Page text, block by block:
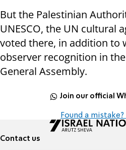
But the Palestinian
UNESCO, the UN cultural
voted there, in addition to
observer recognition in
General Assembly.
Join our official
Found a
Contact us